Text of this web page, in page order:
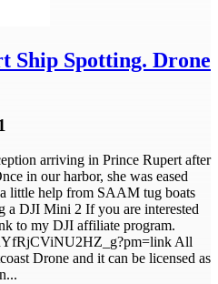
Ship Spotting. Drone
arriving in Prince Rupert after
in our harbor, she was eased
little help from SAAM tug boats
a DJI Mini 2 If you are interested
to my DJI affiliate program.
All
Drone and it can be licensed as